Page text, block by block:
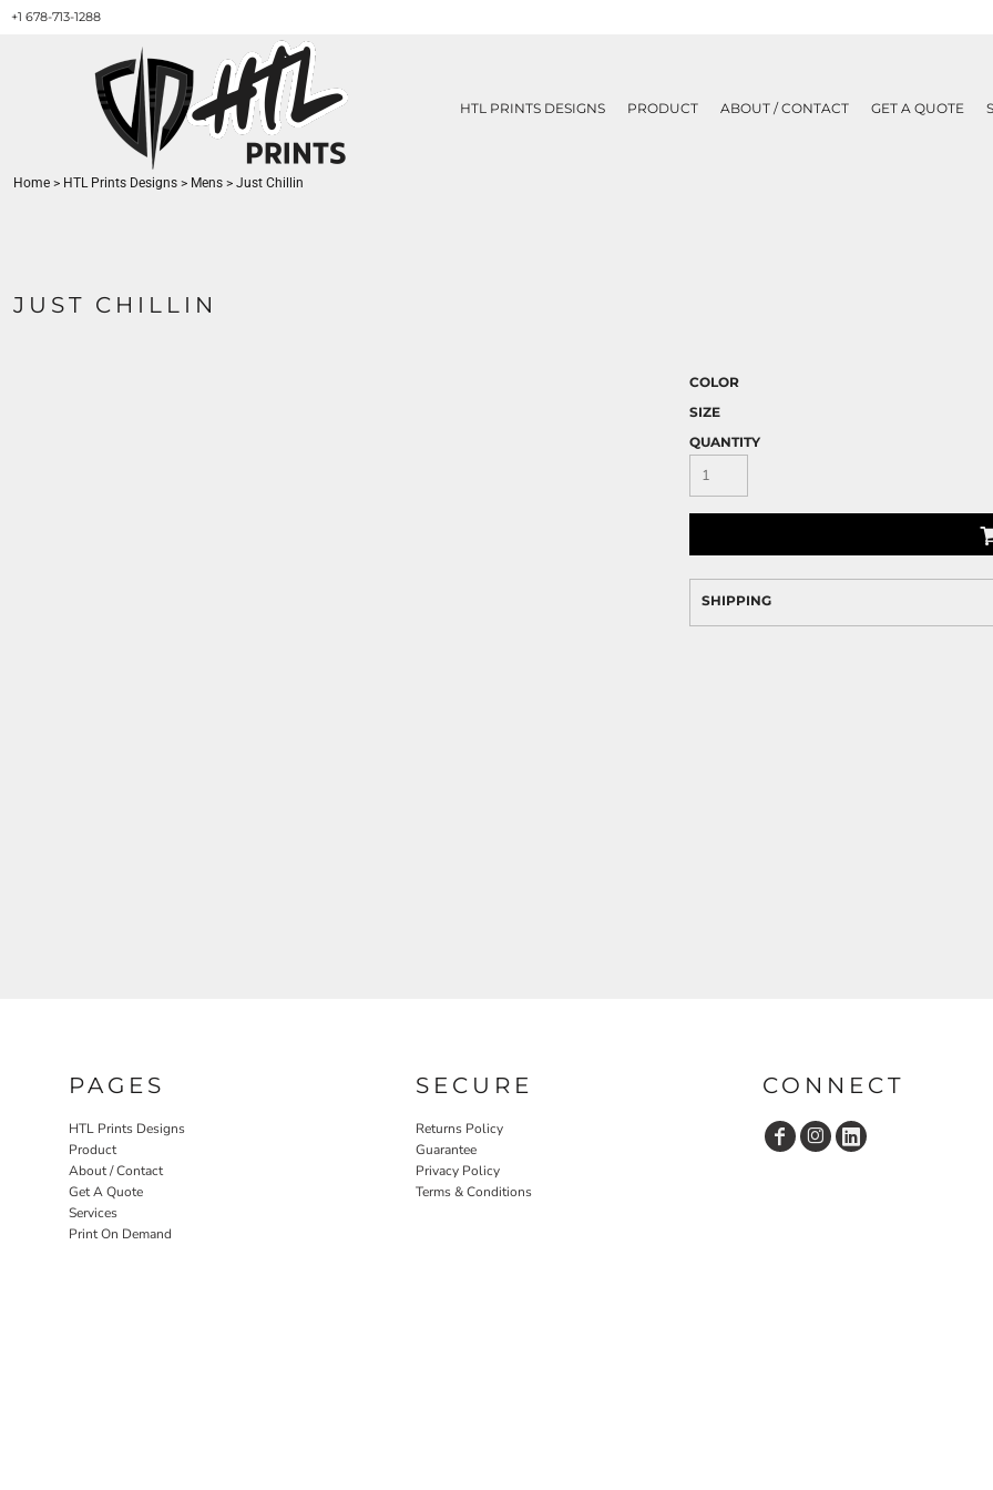
+1 678-713-1288
HTL PRINTS DESIGNS PRODUCT ABOUT / CONTACT GET A QUOTE
Home > HTL Prints Designs > Mens > Just Chillin
JUST CHILLIN
COLOR
SIZE
QUANTITY
SHIPPING
PAGES
HTL Prints Designs
Product
About / Contact
Get A Quote
Services
Print On Demand
SECURE
Returns Policy
Guarantee
Privacy Policy
Terms & Conditions
CONNECT
HTL PRINTS DESIGNS
PRODUCT
ABOUT / CONTACT
GET A QUOTE
SERVICES
PRINT ON DEMAND